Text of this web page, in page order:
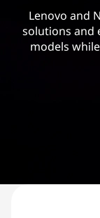
Lenovo and
solutions and
models